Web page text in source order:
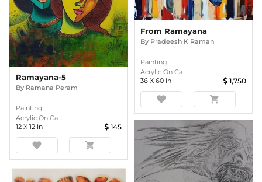
Ramayana-5
By Ramana Peram
Painting
Acrylic On Ca ...
12 X 12 In 145
favorite shopping_cart
From Ramayana
By Pradeesh K Raman
Painting
Acrylic On Ca ...
36 X 60 In 1,750
favorite shopping_cart